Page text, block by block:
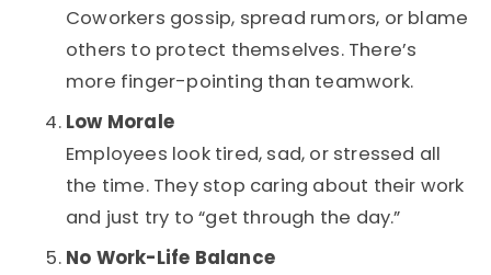
Coworkers gossip, spread rumors, or blame
others to protect themselves. There’s
more finger-pointing than teamwork.
Low Morale
Employees look tired, sad, or stressed all
the time. They stop caring about their work
and just try to “get through the day.”
No Work-Life Balance